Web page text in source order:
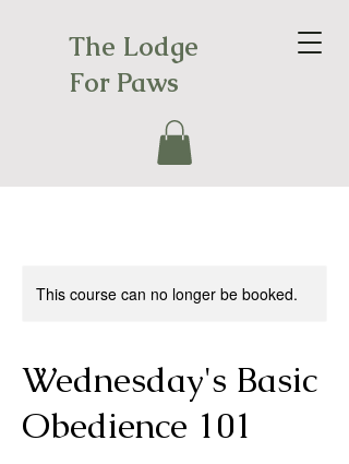
The Lodge
For Paws
This course can no longer be booked.
Wednesday's Basic
Obedience 101